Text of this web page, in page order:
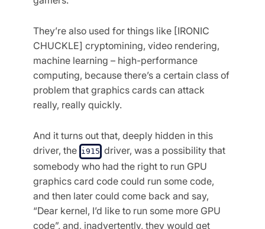
They’re also used for things like [IRONIC
CHUCKLE] cryptomining, video rendering,
machine learning – high-performance
computing, because there’s a certain class of
problem that graphics cards can attack
really, really quickly.
And it turns out that, deeply hidden in this
driver, the i915 driver, was a possibility that
somebody who had the right to run GPU
graphics card code could run some code,
and then later could come back and say,
“Dear kernel, I’d like to run some more GPU
code”, and, inadvertently, they would get